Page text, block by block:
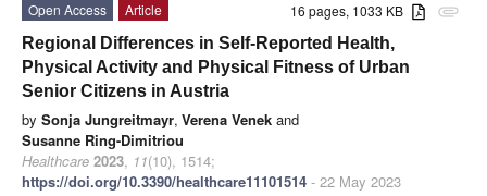
attachment
16 pages, 1033 KB
Open Access
Article
Regional Differences in Self-Reported Health,
Physical Activity and Physical Fitness of Urban
Senior Citizens in Austria
by Sonja Jungreitmayr, Verena Venek and
Susanne Ring-Dimitriou
Healthcare 2023, 11(10), 1514;
https://doi.org/10.3390/healthcare11101514 - 22 May 2023